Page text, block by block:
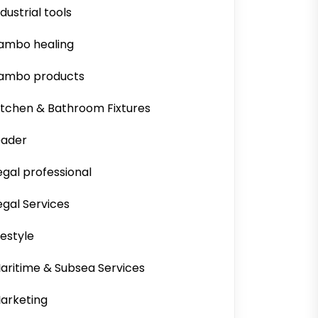
tools
healing
products
& Bathroom Fixtures
professional
Services
& Subsea Services